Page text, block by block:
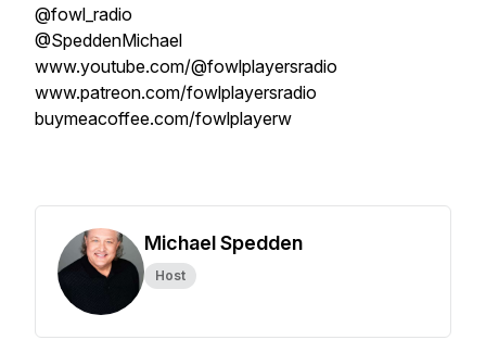
@fowl_radio
@SpeddenMichael
www.youtube.com/@fowlplayersradio
www.patreon.com/fowlplayersradio
buymeacoffee.com/fowlplayerw
Michael Spedden
Host